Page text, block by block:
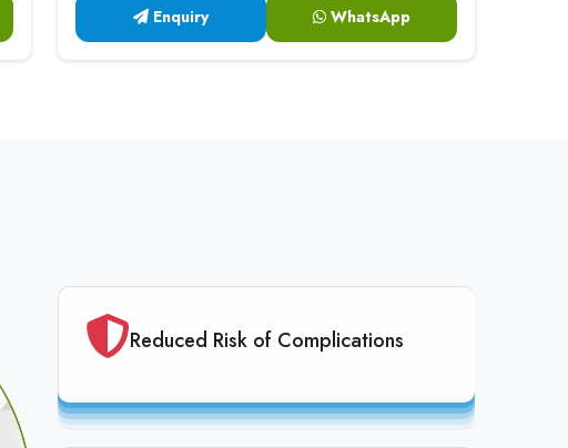
Enquiry WhatsApp
Reduced Risk of Complications